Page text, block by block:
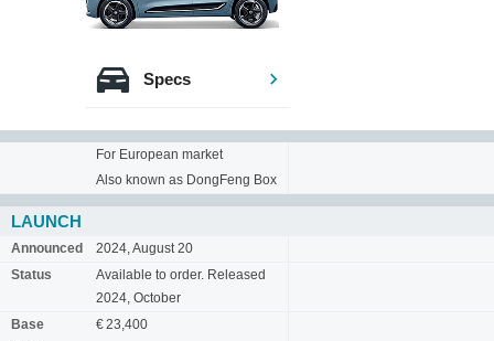
Specs
For European market
Also known as DongFeng Box
LAUNCH
Announced
2024, August 20
Status
Available to order. Released
2024, October
Base
€ 23,400